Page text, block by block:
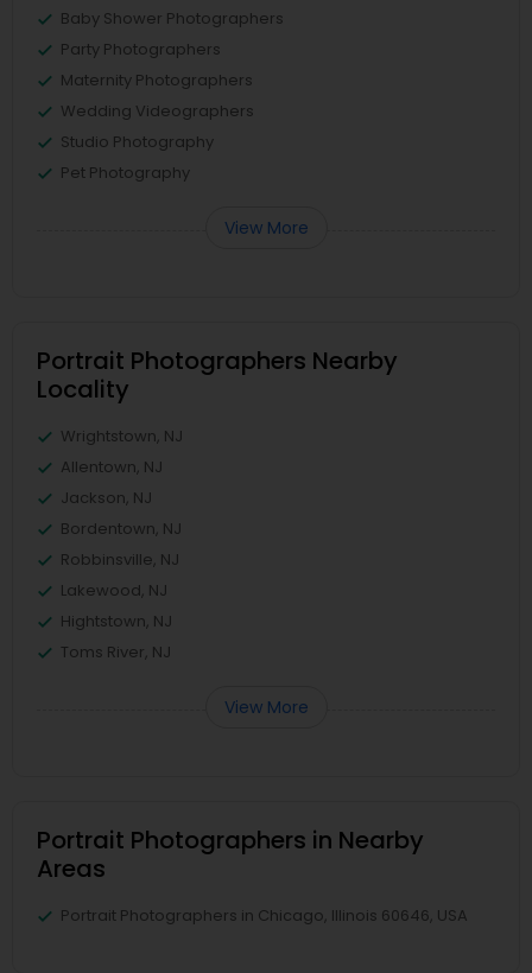
Baby Shower Photographers
Party Photographers
Maternity Photographers
Wedding Videographers
Studio Photography
Pet Photography
View More
Portrait Photographers Nearby
Locality
Wrightstown, NJ
Allentown, NJ
Jackson, NJ
Bordentown, NJ
Robbinsville, NJ
Lakewood, NJ
Hightstown, NJ
Toms River, NJ
View More
Portrait Photographers in Nearby
Areas
Portrait Photographers in Chicago, Illinois 60646, USA